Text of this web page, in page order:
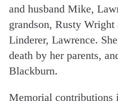
and husband Mike,
grandson, Rusty
Linderer, Lawrence.
death by her parents,
Blackburn.
Memorial contributions